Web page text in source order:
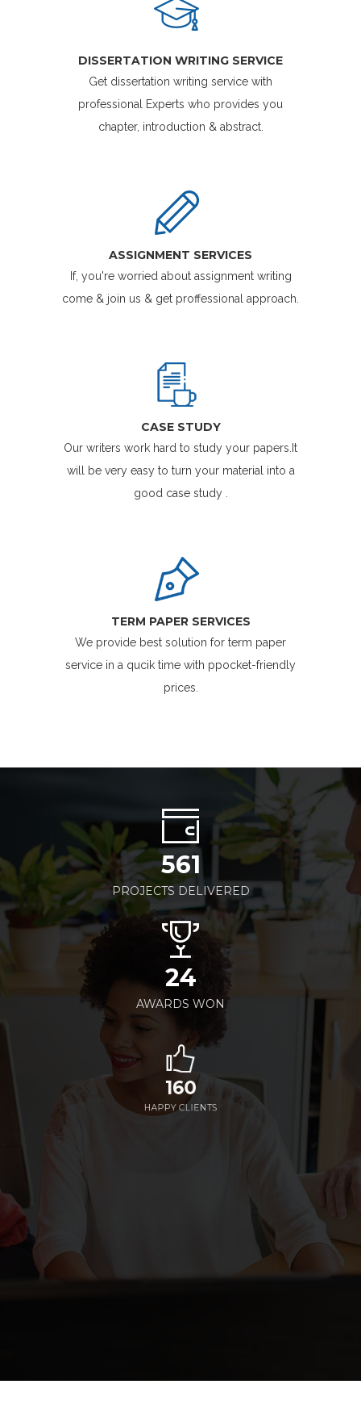
DISSERTATION WRITING SERVICE
Get dissertation writing service with
professional Experts who provides you
chapter, introduction & abstract.
ASSIGNMENT SERVICES
If, you're worried about assignment writing
come & join us & get proffessional approach.
CASE STUDY
Our writers work hard to study your papers.It
will be very easy to turn your material into a
good case study .
TERM PAPER SERVICES
We provide best solution for term paper
service in a qucik time with ppocket-friendly
prices.
561
PROJECTS DELIVERED
24
AWARDS WON
160
HAPPY CLIENTS